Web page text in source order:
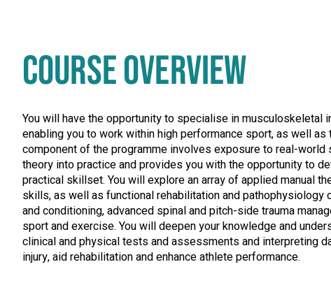
COURSE OVERVIEW
You will have the opportunity to specialise in musculoskeletal
enabling you to work within high performance sport, as well as
component of the programme involves exposure to real-
theory into practice and provides you with the opportunity to
practical skillset. You will explore an array of applied manual
skills, as well as functional rehabilitation and
and conditioning, advanced spinal and pitch-side trauma
sport and exercise. You will deepen your knowledge and
clinical and physical tests and assessments and interpreting
injury, aid rehabilitation and enhance athlete performance.